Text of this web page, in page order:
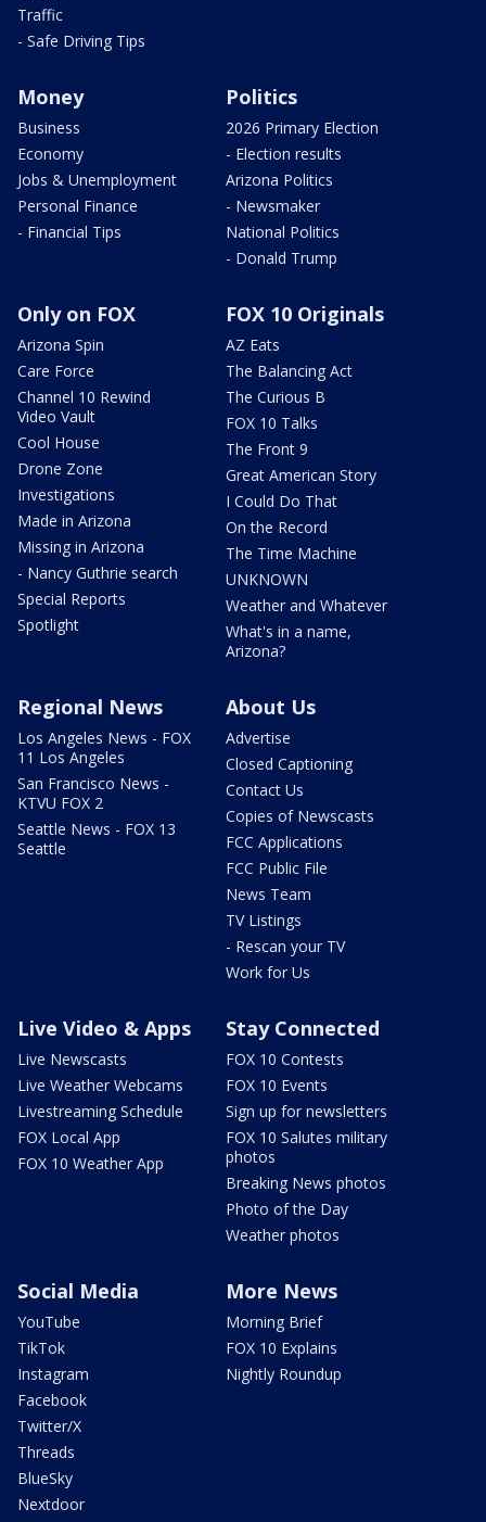
Traffic
- Safe Driving Tips
Money
Business
Economy
Jobs & Unemployment
Personal Finance
- Financial Tips
Politics
2026 Primary Election
- Election results
Arizona Politics
- Newsmaker
National Politics
- Donald Trump
Only on FOX
Arizona Spin
Care Force
Channel 10 Rewind
Video Vault
Cool House
Drone Zone
Investigations
Made in Arizona
Missing in Arizona
- Nancy Guthrie search
Special Reports
Spotlight
FOX 10 Originals
AZ Eats
The Balancing Act
The Curious B
FOX 10 Talks
The Front 9
Great American Story
I Could Do That
On the Record
The Time Machine
UNKNOWN
Weather and Whatever
What's in a name,
Arizona?
Regional News
Los Angeles News - FOX
11 Los Angeles
San Francisco News -
KTVU FOX 2
Seattle News - FOX 13
Seattle
About Us
Advertise
Closed Captioning
Contact Us
Copies of Newscasts
FCC Applications
FCC Public File
News Team
TV Listings
- Rescan your TV
Work for Us
Live Video & Apps
Live Newscasts
Live Weather Webcams
Livestreaming Schedule
FOX Local App
FOX 10 Weather App
Stay Connected
FOX 10 Contests
FOX 10 Events
Sign up for newsletters
FOX 10 Salutes military
photos
Breaking News photos
Photo of the Day
Weather photos
Social Media
YouTube
TikTok
Instagram
Facebook
Twitter/X
Threads
BlueSky
Nextdoor
More News
Morning Brief
FOX 10 Explains
Nightly Roundup